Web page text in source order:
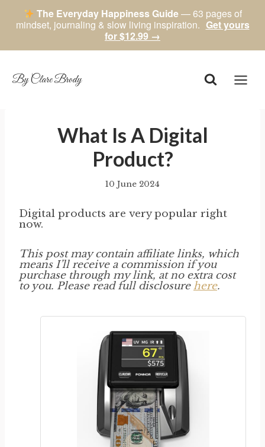
The Everyday Happiness Guide— 63 pages of
mindset, journaling & slow living inspiration. Get yours
for $12.99 →
content
By Clare Brody
What Is A Digital
Product?
By
10 June 2024
Digital products are very popular right
now.
This post may contain affiliate links, which
means I’ll receive a commission if you
purchase through my link, at no extra cost
to you. Please read full disclosurehere.